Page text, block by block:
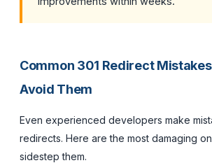
Common 301 Redirect
Avoid Them
Even experienced developers make
redirects. Here are the most damaging
sidestep them.